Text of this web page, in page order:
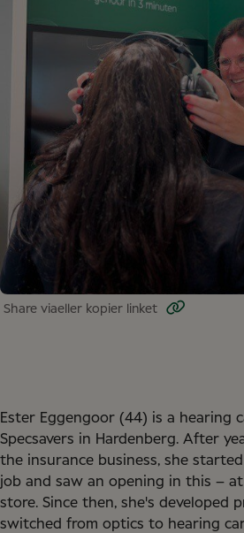
Share viaeller kopier linket
Ester Eggengoor (44) is a hearing
Specsavers in Hardenberg. After
the insurance business, she
job and saw an opening in this –
store. Since then, she's developed
switched from optics to hearing